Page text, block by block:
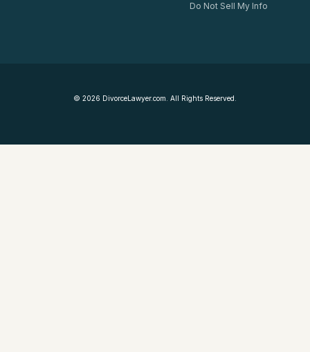
Do Not Sell My Info
© 2026 DivorceLawyer.com. All Rights Reserved.